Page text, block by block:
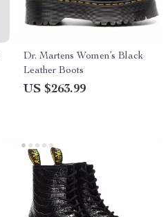
Dr. Martens Women’s Black
Leather Boots
US $263.99